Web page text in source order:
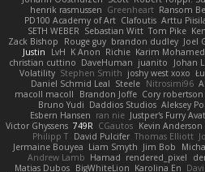
henrik rasmussen Greenheart Ransom
PD100 Academy of Art Clafoutis Arttu
SETH WEBER Sebastian Witt Tom Pike
Zack Bishop
Rouge guy brandon dudley Joel
Justin
LvH K Anon Richie Karim Mohamed
christian cuttino DaveHuman juanito Johan L
Volatility Stephen Smith joshy west xoxo
Daniel Schmid Leal Steele Nitrosimi96
macoll macoll
Brandon Joffe Cory robertson
Bruno Yudi Daddios Studios Aleksey
Esbern Hansen ran nie Justper's Furry
Victor Ghyssens 749R CGautos Kevin Anderson
Philipp T David Pulcifer Thomas Elliott
Jermaine Bouyea Liam Smyth Jim Bob
Andrew Lamb Hamad rendered_pixel
Matias Dubos BigWhiteLion Karolina En